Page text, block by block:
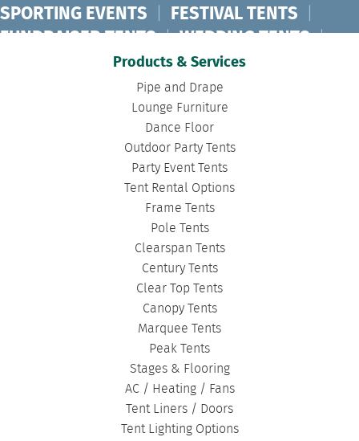
SPORTING EVENTS | FESTIVAL TENTS |
FUNDRAISER TENTS | WEDDING TENTS |
CONCERT TENTS | BANQUET TENTS
| DISASTER TENTS
CLEARSPAN TENTS | POLE TENTS
TOURNAMENT TENTS
FASHION SHOW TENTS | CANOPY TENTS
CORPORATE TENTS |
Products & Services
Pipe and Drape
Lounge Furniture
Dance Floor
Outdoor Party Tents
Party Event Tents
Tent Rental Options
Frame Tents
Pole Tents
Clearspan Tents
Century Tents
Clear Top Tents
Canopy Tents
Marquee Tents
Peak Tents
Stages & Flooring
AC / Heating / Fans
Tent Liners / Doors
Tent Lighting Options